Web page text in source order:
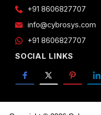
+91 8606827707
info@cybrosys.com
+91 8606827707
SOCIAL LINKS